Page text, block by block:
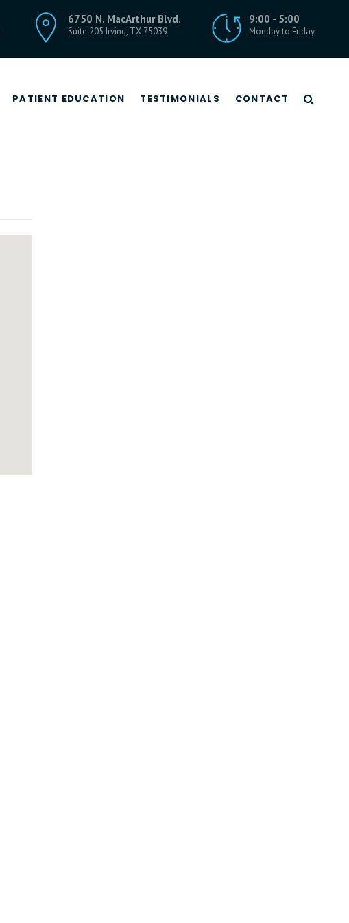
6750 N. MacArthur Blvd.
Suite 205 Irving, TX 75039
9:00 - 5:00
Monday to Friday
PATIENT EDUCATION TESTIMONIALS CONTACT